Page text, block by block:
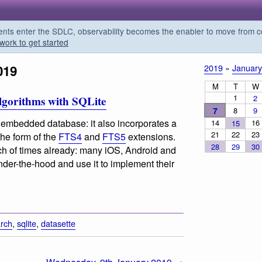
enter the SDLC, observability becomes the enabler to move from
to get started
with SQLite
database: it also incorporates a
form of the FTS4and FTS5extensions.
of times already: many iOS, Android and
the-hood and use it to implement their
, sqlite, datasette
2019 » January
M T
W
1
2
7 8
9
14
15
16
21
22
23
28
29 30